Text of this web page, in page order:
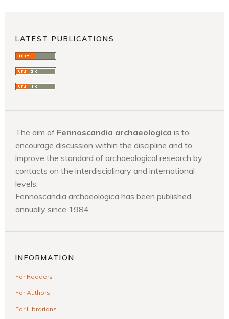
LATEST PUBLICATIONS
The aim of Fennoscandia archaeologica is to
encourage discussion within the discipline and to
improve the standard of archaeological research by
contacts on the interdisciplinary and international
levels.
Fennoscandia archaeologica has been published
annually since 1984.
INFORMATION
For Readers
For Authors
For Librarians